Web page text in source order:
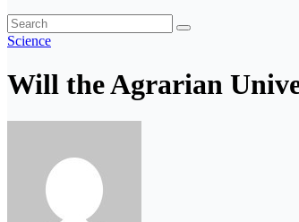
Science
Will the Agrarian